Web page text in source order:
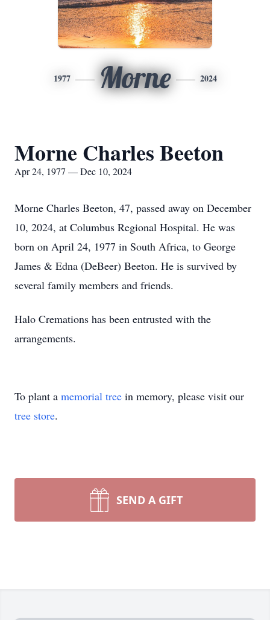
1977 Morne 2024
Morne Charles Beeton
Apr 24, 1977 — Dec 10, 2024
Morne Charles Beeton, 47, passed away on December
10, 2024, at Columbus Regional Hospital. He was
born on April 24, 1977 in South Africa, to George
James & Edna (DeBeer) Beeton. He is survived by
several family members and friends.
Halo Cremations has been entrusted with the
arrangements.
To plant a memorial tree in memory, please visit our
tree store.
SEND A GIFT